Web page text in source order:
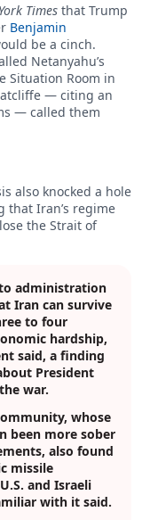
Times that Trump
Benjamin
be a cinch.
Netanyahu’s
Situation Room in
— citing an
— called them
also knocked a hole
that Iran’s regime
the Strait of
administration
Iran can survive
to four
hardship,
said, a finding
President
war.
whose
been more sober
also found
missile
and Israeli
with it said.